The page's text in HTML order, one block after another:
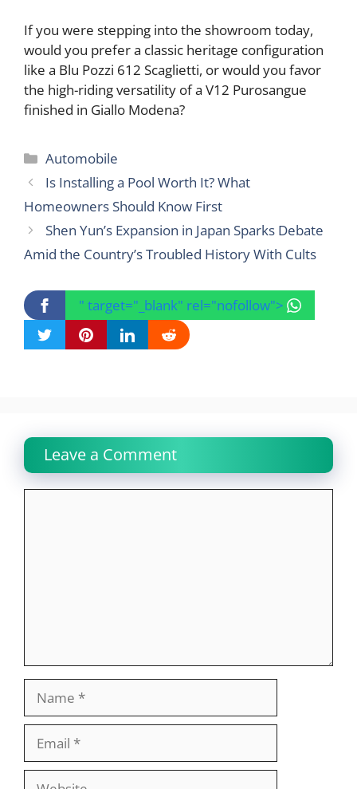
If you were stepping into the showroom today,
would you prefer a classic heritage configuration
like a Blu Pozzi 612 Scaglietti, or would you favor
the high-riding versatility of a V12 Purosangue
finished in Giallo Modena?
Categories
Automobile
Is Installing a Pool Worth It? What
Homeowners Should Know First
Shen Yun’s Expansion in Japan Sparks Debate
Amid the Country’s Troubled History With Cults
" target="_blank" rel="nofollow">
Leave a Comment
Website